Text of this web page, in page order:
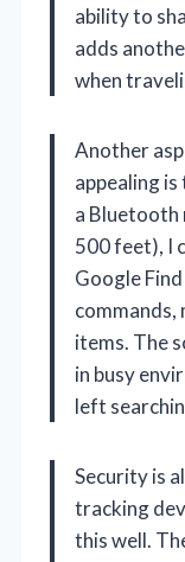
ability to
adds
when
Another
appealing
a Bluetooth
500 feet), I
Google
commands,
items. The
in busy
left
Security is
tracking
this well.